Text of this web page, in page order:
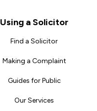
Using a Solicitor
Find a Solicitor
Making a Complaint
Guides for Public
Our Services